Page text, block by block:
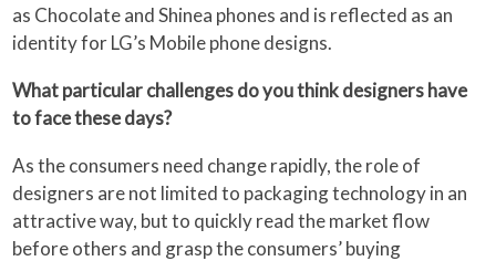
as Chocolate and Shinea phones and is reflected as an
identity for LG’s Mobile phone designs.
What particular challenges do you think designers have
to face these days?
As the consumers need change rapidly, the role of
designers are not limited to packaging technology in an
attractive way, but to quickly read the market flow
before others and grasp the consumers’ buying